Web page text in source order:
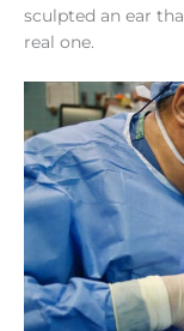
sculpted an ear
real one.